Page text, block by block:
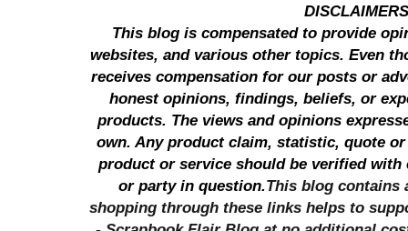
DISCLAIMERS
This blog is compensated to provide
websites, and various other topics. Even
receives compensation for our posts or
honest opinions, findings, beliefs, or
products. The views and opinions
own. Any product claim, statistic, quote
product or service should be verified with
or party in question.This blog
shopping through these links helps to